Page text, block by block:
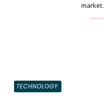
market.
TECHNOLOGY